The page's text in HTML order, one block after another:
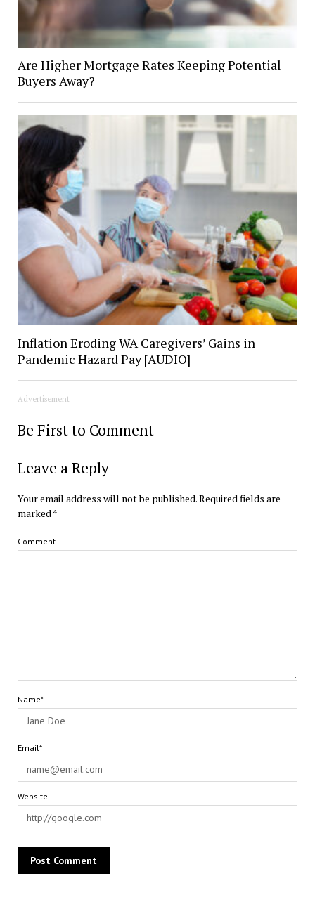
Are Higher Mortgage Rates Keeping Potential
Buyers Away?
Inflation Eroding WA Caregivers’ Gains in
Pandemic Hazard Pay [AUDIO]
Advertisement
Be First to Comment
Leave a Reply
Your email address will not be published.Required fields are
marked *
Comment
Name*
Email*
Website